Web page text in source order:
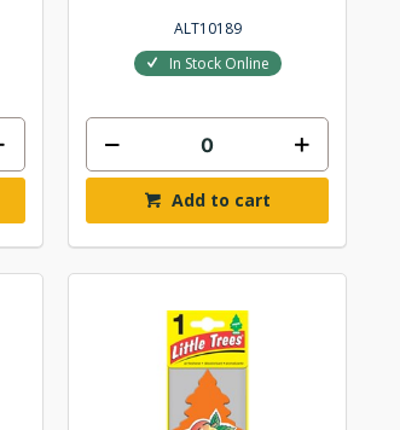
ALT10189
In Stock Online
Add to cart